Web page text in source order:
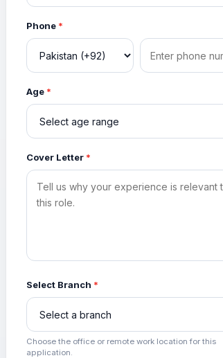
Phone *
Age *
Cover Letter *
Select Branch *
Choose the office or remote work location for this
application.